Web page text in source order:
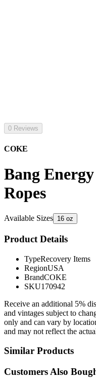
0 Reviews
COKE
Bang
Ropes
Available Sizes 16 oz
Product Details
TypeRecovery Items
RegionUSA
BrandCOKE
SKU170942
Receive an additional 5%
and vintages subject to
only and can vary by
and may not reflect the
Similar Products
Customers Also